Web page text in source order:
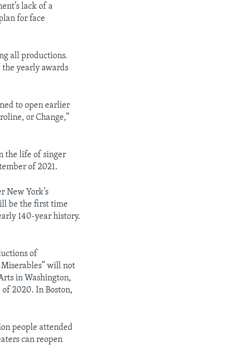
lack of a
for face
all productions.
the yearly awards
to open earlier
or Change,”
the life of singer
of 2021.
New York’s
be the first time
140-year history.
of
Miserables” will not
in Washington,
of 2020. In Boston,
people attended
can reopen